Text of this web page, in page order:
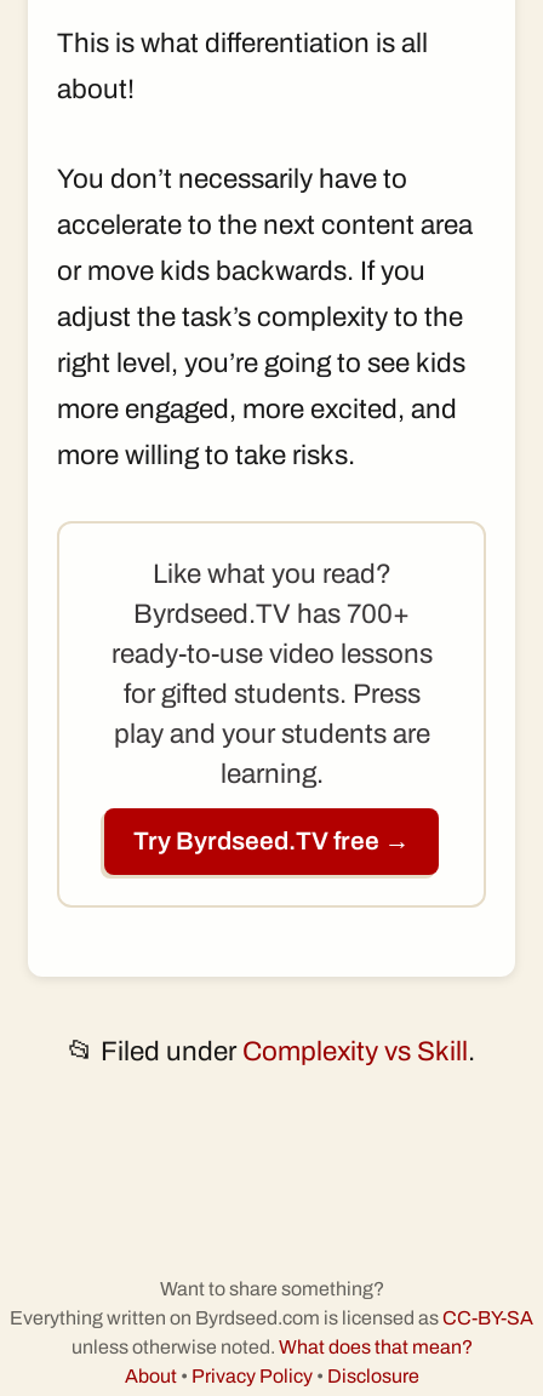
This is what differentiation is all
about!
You don’t necessarily have to
accelerate to the next content area
or move kids backwards. If you
adjust the task’s complexity to the
right level, you’re going to see kids
more engaged, more excited, and
more willing to take risks.
Like what you read?
Byrdseed.TV has 700+
ready-to-use video lessons
for gifted students. Press
play and your students are
learning.
Try Byrdseed.TV free →
📂 Filed under Complexity vs Skill.
Want to share something?
Everything written on Byrdseed.com is licensed asCC-BY-SA
unless otherwise noted. What does that mean?
About• Privacy Policy• Disclosure